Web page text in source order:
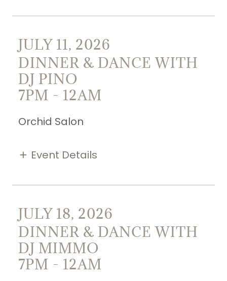
JULY 11, 2026
DINNER & DANCE WITH
DJ PINO
7PM - 12AM
Orchid Salon
Event Details
JULY 18, 2026
DINNER & DANCE WITH
DJ MIMMO
7PM - 12AM